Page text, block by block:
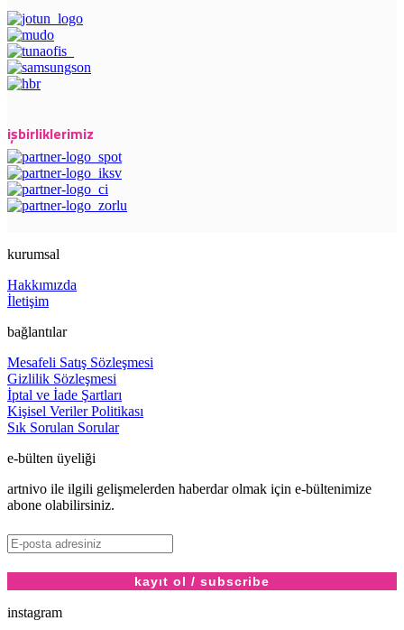
işbirliklerimiz
kurumsal
Hakkımızda
İletişim
bağlantılar
Mesafeli Satış Sözleşmesi
Gizlilik Sözleşmesi
İptal ve İade Şartları
Kişisel Veriler Politikası
Sık Sorulan Sorular
e-bülten üyeliği
artnivo ile ilgili gelişmelerden haberdar olmak için e-bültenimize
abone olabilirsiniz.
instagram